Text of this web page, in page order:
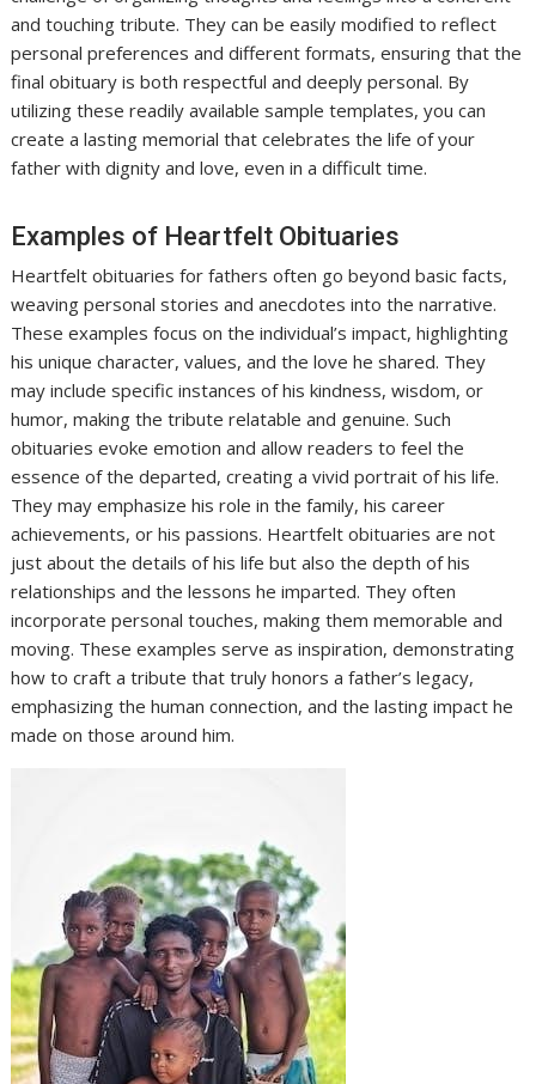
and touching tribute. They can be easily modified to reflect
personal preferences and different formats, ensuring that the
final obituary is both respectful and deeply personal. By
utilizing these readily available sample templates, you can
create a lasting memorial that celebrates the life of your
father with dignity and love, even in a difficult time.
Examples of Heartfelt Obituaries
Heartfelt obituaries for fathers often go beyond basic facts,
weaving personal stories and anecdotes into the narrative.
These examples focus on the individual’s impact, highlighting
his unique character, values, and the love he shared. They
may include specific instances of his kindness, wisdom, or
humor, making the tribute relatable and genuine. Such
obituaries evoke emotion and allow readers to feel the
essence of the departed, creating a vivid portrait of his life.
They may emphasize his role in the family, his career
achievements, or his passions. Heartfelt obituaries are not
just about the details of his life but also the depth of his
relationships and the lessons he imparted. They often
incorporate personal touches, making them memorable and
moving. These examples serve as inspiration, demonstrating
how to craft a tribute that truly honors a father’s legacy,
emphasizing the human connection, and the lasting impact he
made on those around him.